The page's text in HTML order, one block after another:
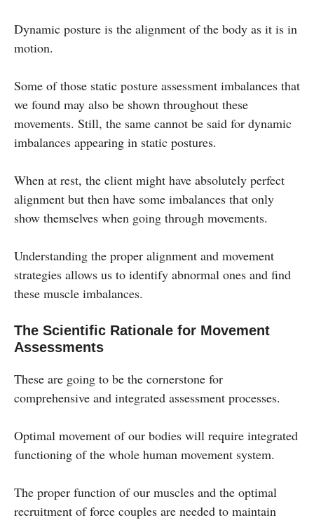
Dynamic posture is the alignment of the body as it is in
motion.
Some of those static posture assessment imbalances that
we found may also be shown throughout these
movements. Still, the same cannot be said for dynamic
imbalances appearing in static postures.
When at rest, the client might have absolutely perfect
alignment but then have some imbalances that only
show themselves when going through movements.
Understanding the proper alignment and movement
strategies allows us to identify abnormal ones and find
these muscle imbalances.
The Scientific Rationale for Movement
Assessments
These are going to be the cornerstone for
comprehensive and integrated assessment processes.
Optimal movement of our bodies will require integrated
functioning of the whole human movement system.
The proper function of our muscles and the optimal
recruitment of force couples are needed to maintain